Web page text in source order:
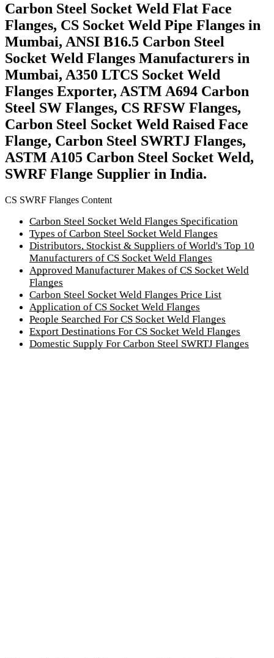
Carbon Steel Socket Weld Flat Face
Flanges, CS Socket Weld Pipe Flanges in
Mumbai, ANSI B16.5 Carbon Steel
Socket Weld Flanges Manufacturers in
Mumbai, A350 LTCS Socket Weld
Flanges Exporter, ASTM A694 Carbon
Steel SW Flanges, CS RFSW Flanges,
Carbon Steel Socket Weld Raised Face
Flange, Carbon Steel SWRTJ Flanges,
ASTM A105 Carbon Steel Socket Weld,
SWRF Flange Supplier in India.
CS SWRF Flanges Content
Carbon Steel Socket Weld Flanges Specification
Types of Carbon Steel Socket Weld Flanges
Distributors, Stockist & Suppliers of World's Top 10
Manufacturers of CS Socket Weld Flanges
Approved Manufacturer Makes of CS Socket Weld
Flanges
Carbon Steel Socket Weld Flanges Price List
Application of CS Socket Weld Flanges
People Searched For CS Socket Weld Flanges
Export Destinations For CS Socket Weld Flanges
Domestic Supply For Carbon Steel SWRTJ Flanges